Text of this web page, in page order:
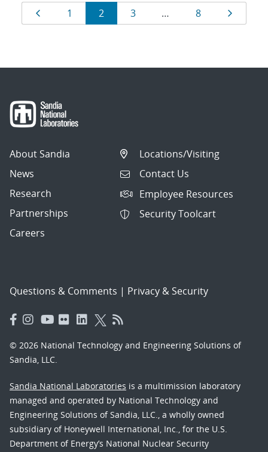
Results
navigation
Page
1 Page
2 Page
3 … Page
8
About Sandia
News
Research
Partnerships
Careers
Locations/Visiting
Contact Us
Employee Resources
Security Toolcart
Questions & Comments | Privacy & Security
© 2026 National Technology and Engineering Solutions of
Sandia, LLC.
Sandia National Laboratories is a multimission laboratory
managed and operated by National Technology and
Engineering Solutions of Sandia, LLC., a wholly owned
subsidiary of Honeywell International, Inc., for the U.S.
Department of Energy’s National Nuclear Security